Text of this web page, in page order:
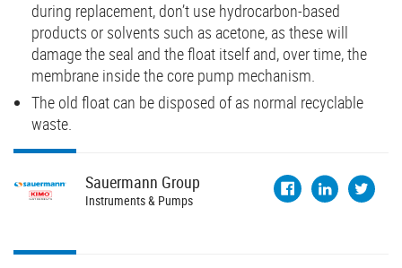
during replacement, don’t use hydrocarbon-based
products or solvents such as acetone, as these will
damage the seal and the float itself and, over time, the
membrane inside the core pump mechanism.
The old float can be disposed of as normal recyclable
waste.
Sauermann Group
Instruments & Pumps